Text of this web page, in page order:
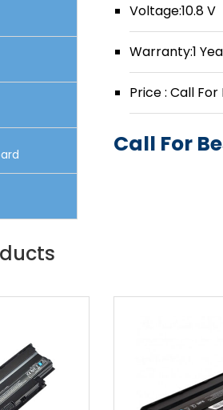
Voltage:10.8 V
Warranty:1
Price : Call
Call For